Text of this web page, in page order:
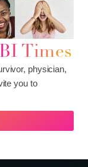
Times
physician,
you to